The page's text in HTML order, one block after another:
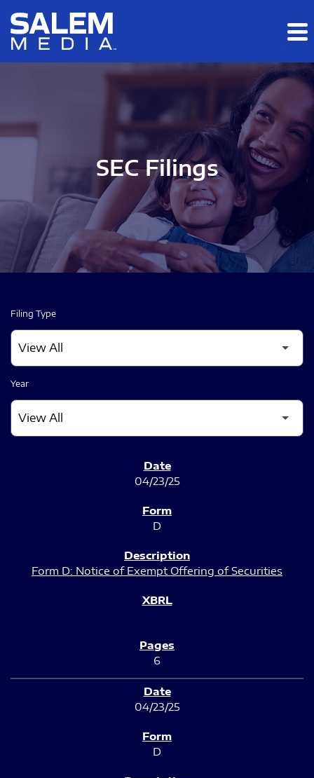
Skip to main content
Skip to section navigation
SEC Filings
Filing Type
Year
04/23/25
D
Form D: Notice of Exempt Offering of Securities
6
04/23/25
D